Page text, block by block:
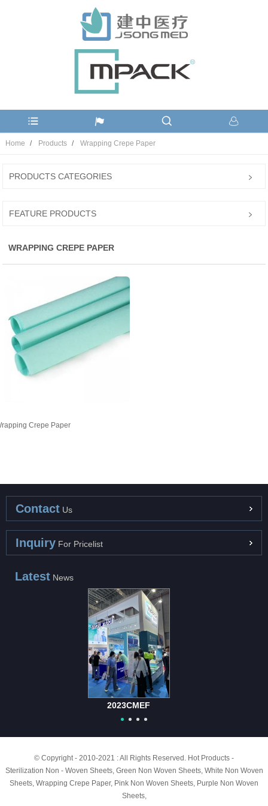
Home Products Wrapping Crepe Paper
PRODUCTS CATEGORIES
FEATURE PRODUCTS
WRAPPING CREPE PAPER
Crepe Paper
Contact Us
Inquiry For Pricelist
Latest News
2023CMEF
© Copyright - 2010-2021 : All Rights Reserved. Hot Products -
Sterilization Non - Woven Sheets, Green Non Woven Sheets, White Non Woven
Sheets, Wrapping Crepe Paper, Pink Non Woven Sheets, Purple Non Woven
Sheets,